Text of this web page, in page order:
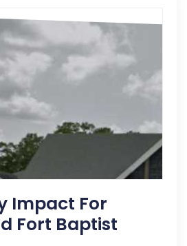
Impact For
Fort Baptist